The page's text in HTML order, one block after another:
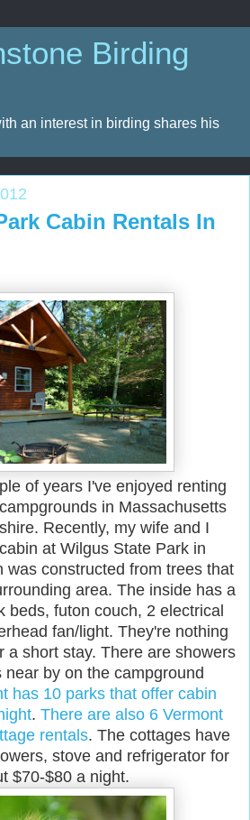
Birding
an interest in birding shares his
Cabin Rentals In
of years I've enjoyed renting
in Massachusetts
Recently, my wife and I
at Wilgus State Park in
was constructed from trees that
area. The inside has a
beds, futon couch, 2 electrical
fan/light. They're nothing
a short stay. There are showers
near by on the campground
has 10 parks that offer cabin
. There are also 6 Vermont
rentals. The cottages have
stove and refrigerator for
$70-$80 a night.